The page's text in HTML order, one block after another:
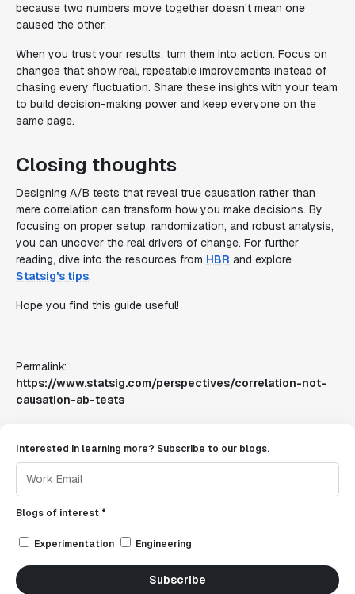
because two numbers move together doesn’t mean one
caused the other.
When you trust your results, turn them into action. Focus on
changes that show real, repeatable improvements instead of
chasing every fluctuation. Share these insights with your team
to build decision-making power and keep everyone on the
same page.
Closing thoughts
Designing A/B tests that reveal true causation rather than
mere correlation can transform how you make decisions. By
focusing on proper setup, randomization, and robust analysis,
you can uncover the real drivers of change. For further
reading, dive into the resources from HBR and explore
Statsig's tips.
Hope you find this guide useful!
Permalink:
https://www.statsig.com/perspectives/correlation-not-
causation-ab-tests
Interested in learning more? Subscribe to our blogs.
Blogs of interest *
Experimentation Engineering
Subscribe